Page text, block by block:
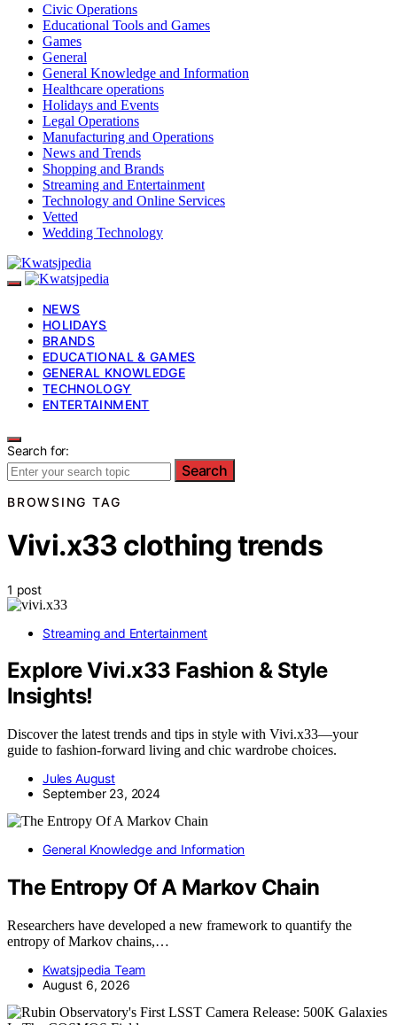
Civic Operations
Educational Tools and Games
Games
General
General Knowledge and Information
Healthcare operations
Holidays and Events
Legal Operations
Manufacturing and Operations
News and Trends
Shopping and Brands
Streaming and Entertainment
Technology and Online Services
Vetted
Wedding Technology
NEWS
HOLIDAYS
BRANDS
EDUCATIONAL & GAMES
GENERAL KNOWLEDGE
TECHNOLOGY
ENTERTAINMENT
Search for:
Search
BROWSING TAG
Vivi.x33 clothing trends
1 post
Streaming and Entertainment
Explore Vivi.x33 Fashion & Style
Insights!
Discover the latest trends and tips in style with Vivi.x33—your
guide to fashion-forward living and chic wardrobe choices.
Jules August
September 23, 2024
General Knowledge and Information
The Entropy Of A Markov Chain
Researchers have developed a new framework to quantify the
entropy of Markov chains,…
Kwatsjpedia Team
August 6, 2026